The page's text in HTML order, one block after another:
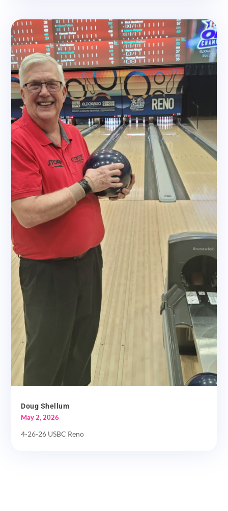
Doug Shellum
May 2, 2026
4-26-26 USBC Reno